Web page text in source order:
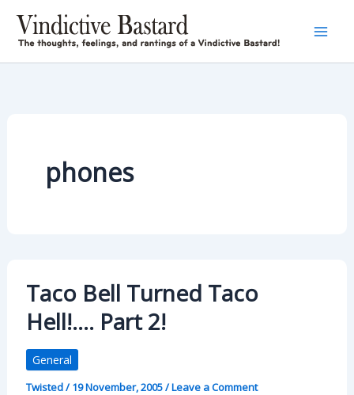
content
phones
Taco Bell Turned Taco
Hell!…. Part 2!
General
Twisted/19 November, 2005/Leave a Comment